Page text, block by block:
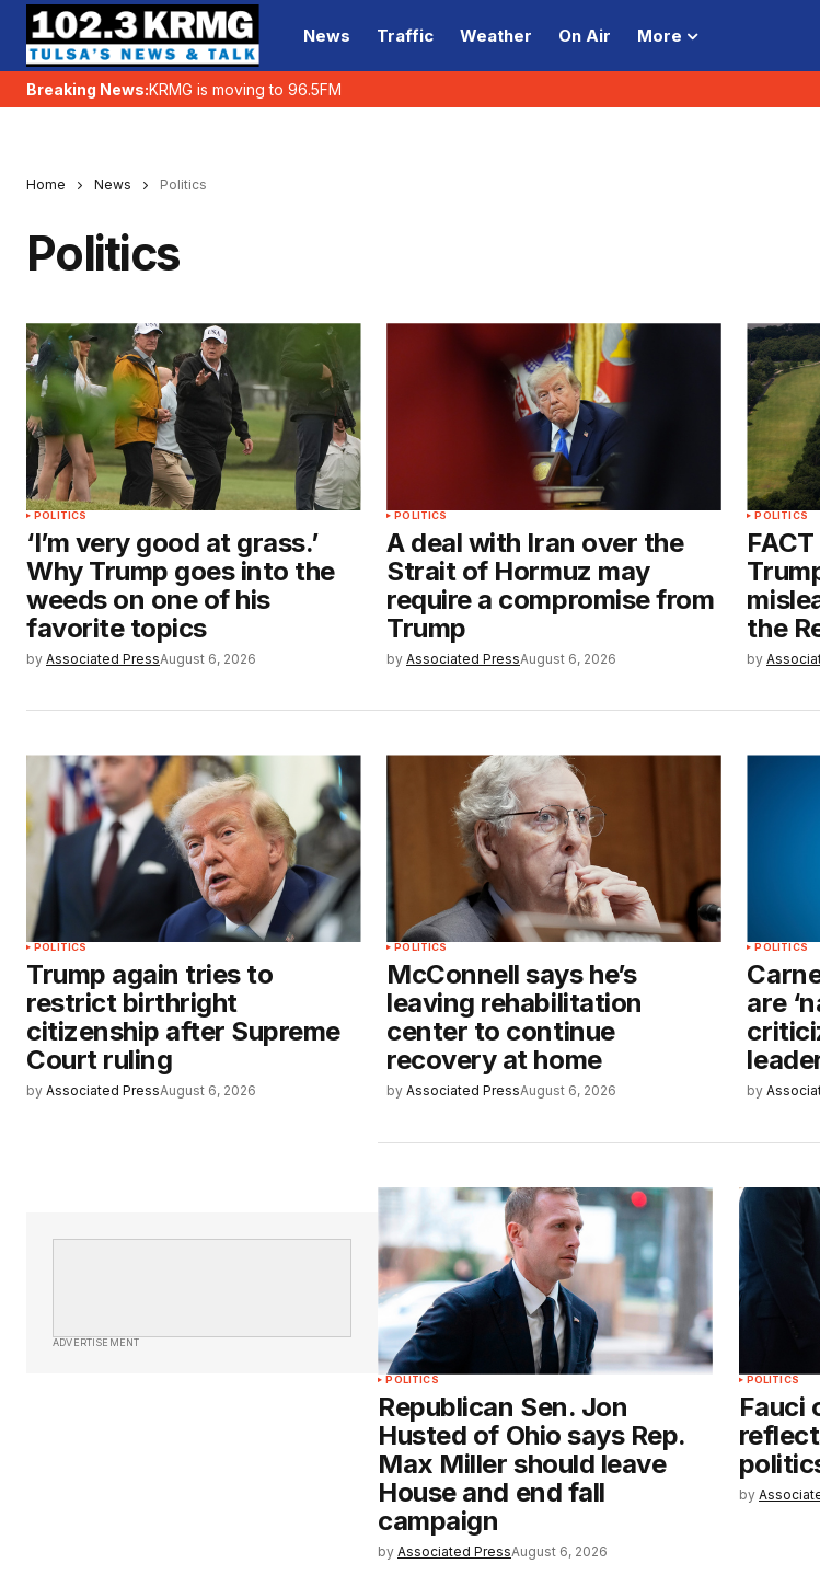
News Traffic Weather On Air More
Breaking News:KRMG is moving to 96.5FM
Home News Politics
Politics
POLITICS
‘I’m very good at grass.’
Why Trump goes into the
weeds on one of his
favorite topics
by Associated PressAugust 6, 2026
POLITICS
A deal with Iran over the
Strait of Hormuz may
require a compromise from
Trump
by Associated PressAugust 6, 2026
POLITICS
the
by
POLITICS
Trump again tries to
restrict birthright
citizenship after Supreme
Court ruling
by Associated PressAugust 6, 2026
POLITICS
McConnell says he’s
leaving rehabilitation
center to continue
recovery at home
by Associated PressAugust 6, 2026
POLITICS
are
by
ADVERTISEMENT
POLITICS
Republican Sen. Jon
Husted of Ohio says Rep.
Max Miller should leave
House and end fall
campaign
by Associated PressAugust 6, 2026
POLITICS
Fauci
by